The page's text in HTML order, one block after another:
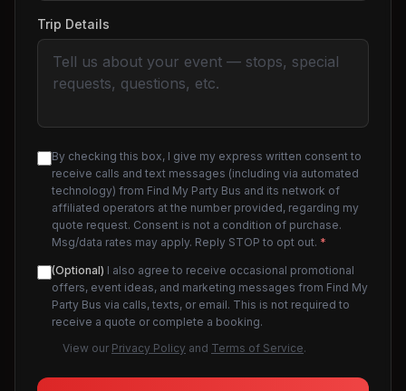
Trip Details
By checking this box, I give my express written consent to
receive calls and text messages (including via automated
technology) from Find My Party Bus and its network of
affiliated operators at the number provided, regarding my
quote request. Consent is not a condition of purchase.
Msg/data rates may apply. Reply STOP to opt out. *
(Optional) I also agree to receive occasional promotional
offers, event ideas, and marketing messages from Find My
Party Bus via calls, texts, or email. This is not required to
receive a quote or complete a booking.
View our Privacy Policy and Terms of Service.